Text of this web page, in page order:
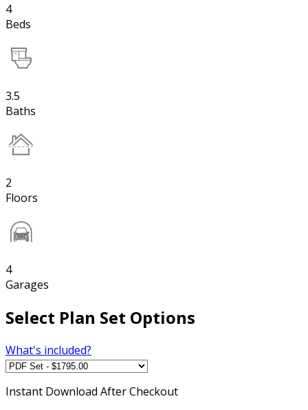
4
Beds
3.5
Baths
2
Floors
4
Garages
Select Plan Set Options
What's included?
Instant Download After Checkout